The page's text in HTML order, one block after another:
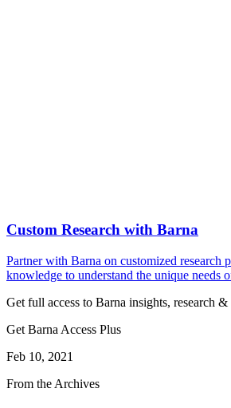
Custom Research with Barna
Partner with Barna on customized research
knowledge to understand the unique needs
Get full access to Barna insights, research &
Get Barna Access Plus
Feb 10, 2021
From the Archives